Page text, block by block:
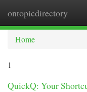
ontopicdirectory
Home
1
QuickQ: Your